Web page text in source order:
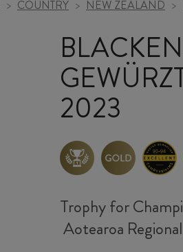
> COUNTRY > NEW ZEALAND >
2023
Trophy for
Aotearoa